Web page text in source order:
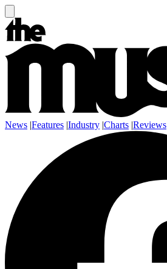
News |Features |Industry |Charts |Reviews